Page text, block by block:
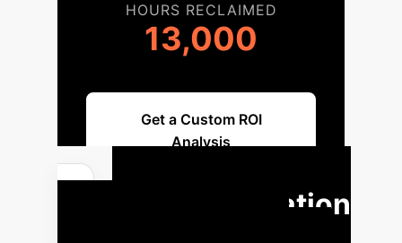
HOURS RECLAIMED
13,000
Get a Custom ROI
Analysis
Implementation